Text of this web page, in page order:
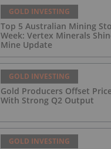
GOLD INVESTING
Top 5 Australian Mining
Week: Vertex Minerals
Mine Update
GOLD INVESTING
Gold Producers Offset
With Strong Q2 Output
GOLD INVESTING